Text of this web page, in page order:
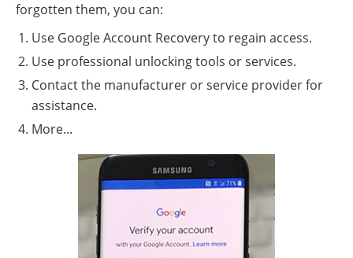
forgotten them, you can:
Use Google Account Recovery to regain access.
Use professional unlocking tools or services.
Contact the manufacturer or service provider for
assistance.
More...